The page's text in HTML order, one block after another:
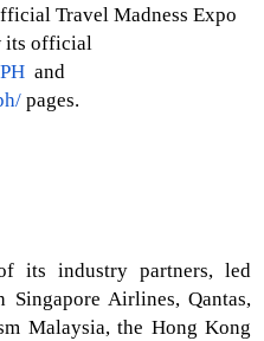
Travel Madness Expo
official
and
pages.
its industry partners, led
Airlines, Qantas,
Malaysia, the Hong Kong